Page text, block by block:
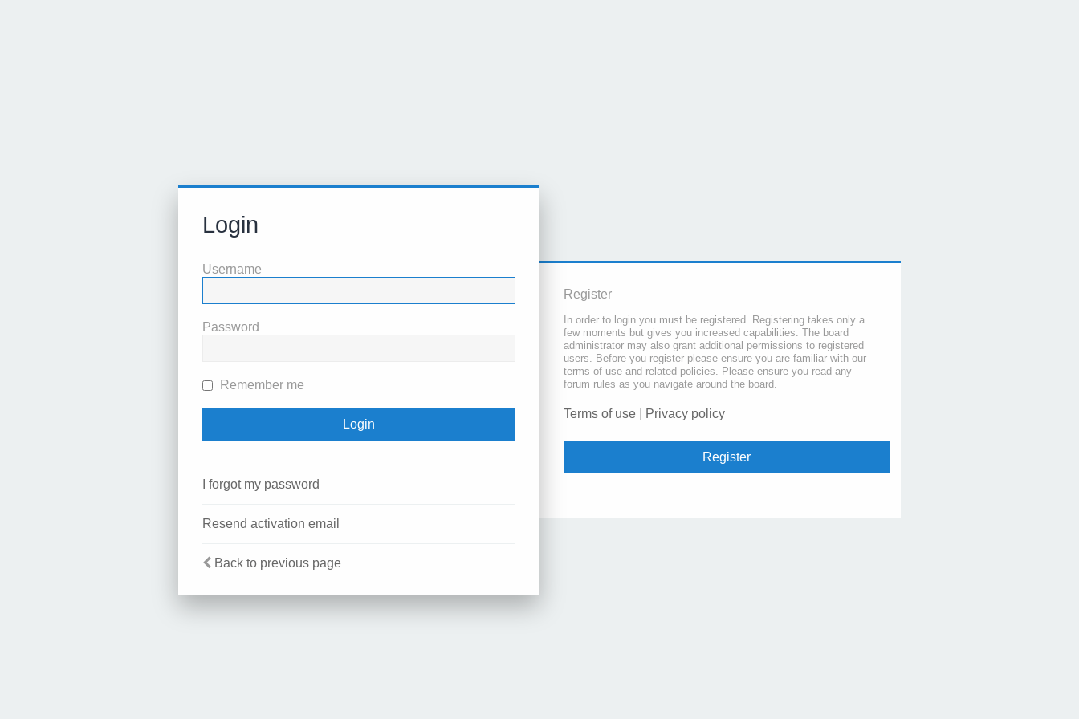
Login
Username
Password
Remember me
I forgot my password
Resend activation email
Back to previous page
Register
In order to login you must be registered. Registering takes only a
few moments but gives you increased capabilities. The board
administrator may also grant additional permissions to registered
users. Before you register please ensure you are familiar with our
terms of use and related policies. Please ensure you read any
forum rules as you navigate around the board.
Terms of use Privacy policy
Register